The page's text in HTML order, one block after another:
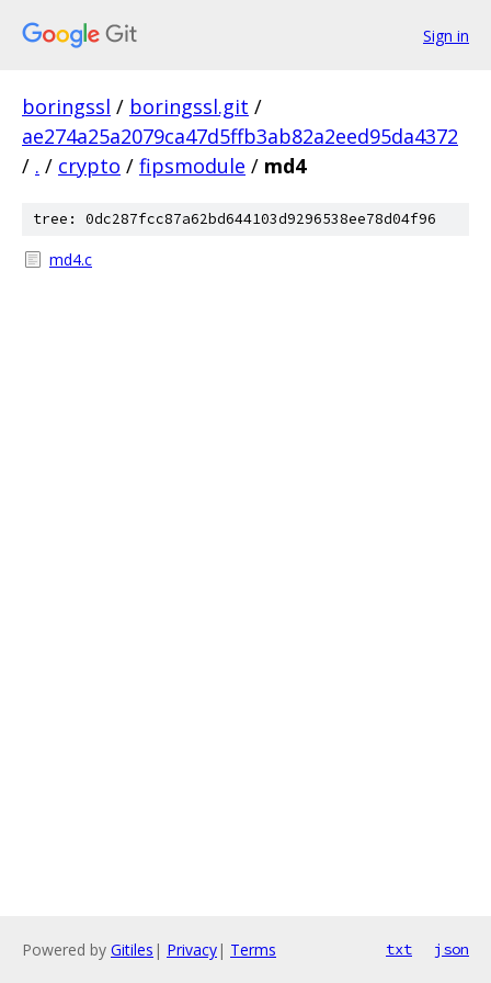
Sign in
boringssl / boringssl.git /
ae274a25a2079ca47d5ffb3ab82a2eed95da4372
/ . / crypto / fipsmodule / md4
tree: 0dc287fcc87a62bd644103d9296538ee78d04f96
md4.c
Powered by Gitiles | Privacy| Terms txt json